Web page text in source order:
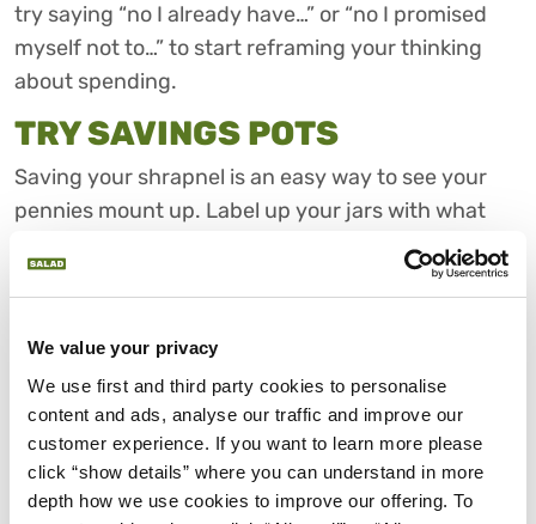
We value your privacy
We use first and third party cookies to personalise
content and ads, analyse our traffic and improve our
customer experience. If you want to learn more please
click “show details” where you can understand in more
depth how we use cookies to improve our offering. To
try saying “no I already have…” or “no I promised
myself not to…” to start reframing your thinking
about spending.
TRY SAVINGS POTS
Saving your shrapnel is an easy way to see your
pennies mount up. Label up your jars with what
you’re saving for and give yourself some extra
motivation. Or try the
to really make
some online banking tools allow you to
automatically round up your purchases and put
the extra money in a savings pot for later.
AVOID IMPULSE PURCHASES
The easiest way to avoid impulse purchases is to